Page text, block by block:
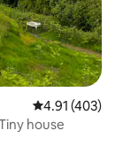
4.91 out of 5
4.91 (403)
house